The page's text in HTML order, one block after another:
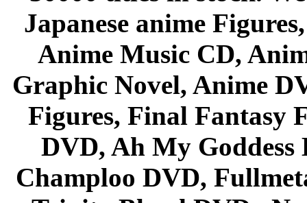
Japanese anime
Anime Music CD,
Graphic Novel, Anime
Figures, Final Fantasy
DVD, Ah My Goddess
Champloo DVD,